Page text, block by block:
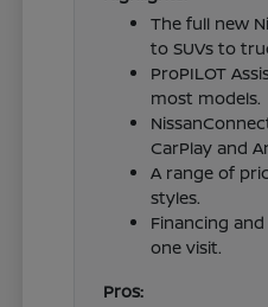
The full new
to SUVs to
ProPILOT
most models.
CarPlay and
A range of
styles.
Financing
one visit.
Pros: